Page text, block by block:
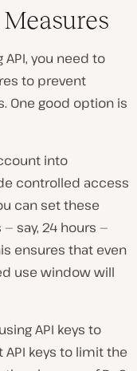
you need to
to prevent
One good option is
into
controlled access
can set these
say, 24 hours —
ensures that even
use window will
API keys to
keys to limit the